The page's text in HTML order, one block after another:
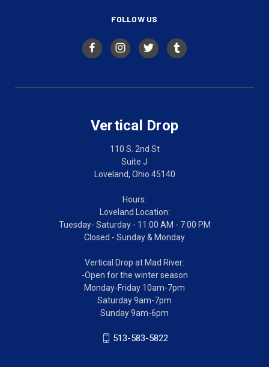
FOLLOW US
Vertical Drop
110 S. 2nd St
Suite J
Loveland, Ohio 45140
Hours:
Loveland Location:
Tuesday- Saturday - 11:00 AM - 7:00 PM
Closed - Sunday & Monday
Vertical Drop at Mad River:
-Open for the winter season
Monday-Friday 10am-7pm
Saturday 9am-7pm
Sunday 9am-6pm
513-583-5822